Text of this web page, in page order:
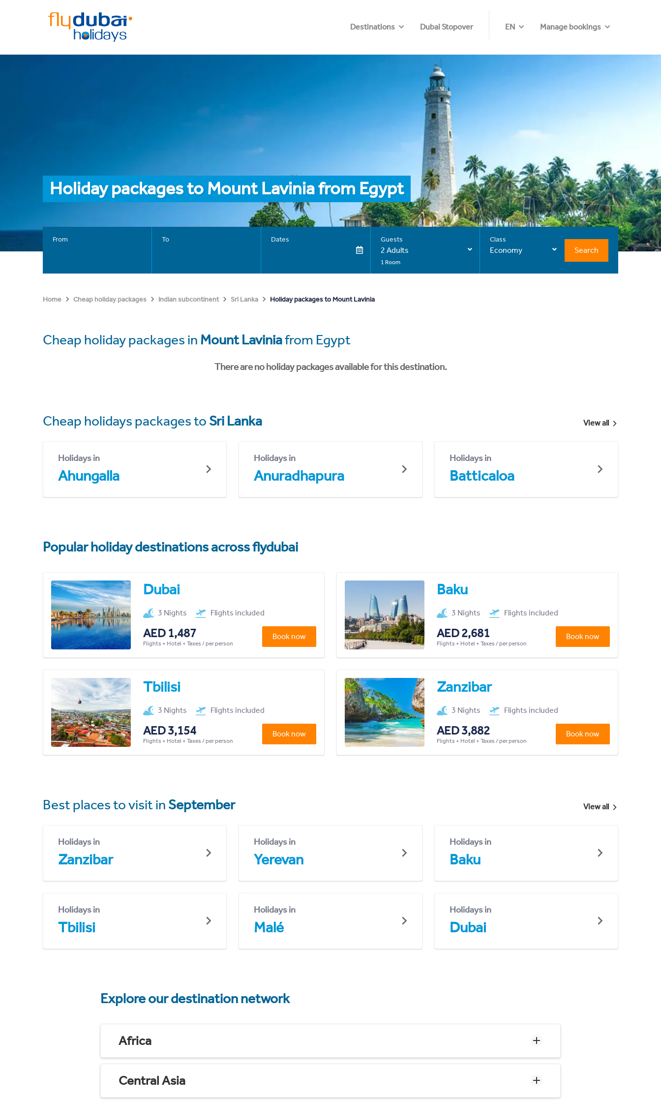
Destinations Dubai Stopover EN Manage bookings
Holiday packages to Mount Lavinia from Egypt
From To Dates Guests
2 Adults
1 Room
Class
Economy Search
Home Cheap holiday packages Indian subcontinent Sri Lanka Holiday packages to Mount Lavinia
Cheap holiday packages in Mount Laviniafrom Egypt
There are no holiday packages available for this destination.
Cheap holidays packages to Sri Lanka View all
Holidays in
Ahungalla
Holidays in
Anuradhapura
Holidays in
Batticaloa
Popular holiday destinations across flydubai
Dubai
3 Nights Flights included
AED 1,487
Flights + Hotel + Taxes / per person
Book now
Baku
3 Nights Flights included
AED 2,681
Flights + Hotel + Taxes / per person
Book now
Tbilisi
3 Nights Flights included
AED 3,154
Flights + Hotel + Taxes / per person
Book now
Zanzibar
3 Nights Flights included
AED 3,882
Flights + Hotel + Taxes / per person
Book now
Best places to visit in September View all
Holidays in
Zanzibar
Holidays in
Yerevan
Holidays in
Baku
Holidays in
Tbilisi
Holidays in
Malé
Holidays in
Dubai
Explore our destination network
Africa
Central Asia